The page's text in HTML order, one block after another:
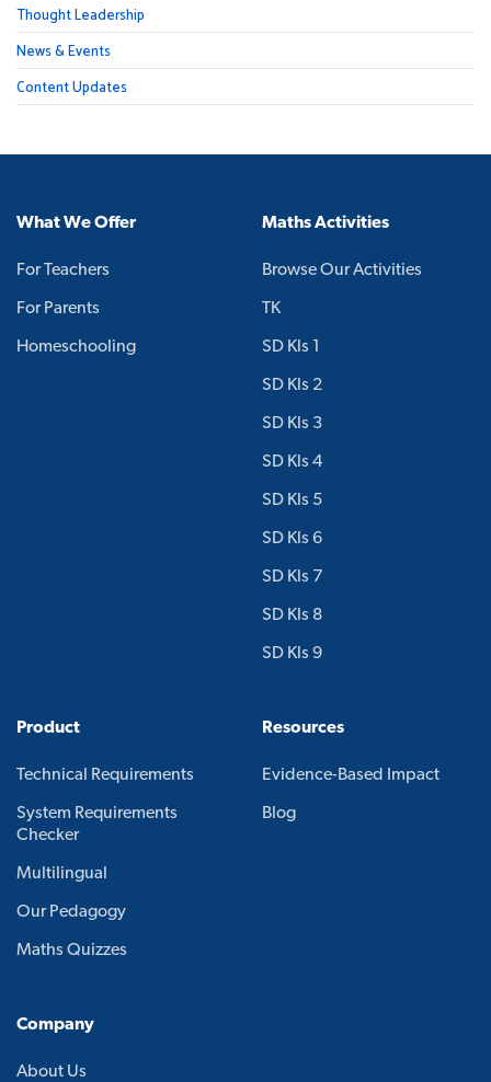
Thought Leadership
News & Events
Content Updates
What We Offer
For Teachers
For Parents
Homeschooling
Maths Activities
Browse Our Activities
TK
SD Kls 1
SD Kls 2
SD Kls 3
SD Kls 4
SD Kls 5
SD Kls 6
SD Kls 7
SD Kls 8
SD Kls 9
Product
Technical Requirements
System Requirements
Checker
Multilingual
Our Pedagogy
Maths Quizzes
Resources
Evidence-Based Impact
Blog
Company
About Us